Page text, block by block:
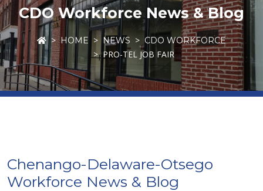
CDO Workforce News & Blog
HOME NEWS CDO WORKFORCE
PRO-TEL JOB FAIR
Chenango-Delaware-Otsego
Workforce News & Blog